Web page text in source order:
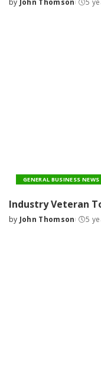
Posted
by John Thomson 5
GENERAL BUSINESS NEWS
Industry Veteran
Posted
by John Thomson 5